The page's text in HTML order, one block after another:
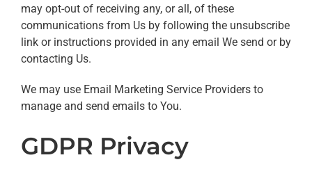
may opt-out of receiving any, or all, of these
communications from Us by following the unsubscribe
link or instructions provided in any email We send or by
contacting Us.
We may use Email Marketing Service Providers to
manage and send emails to You.
GDPR Privacy